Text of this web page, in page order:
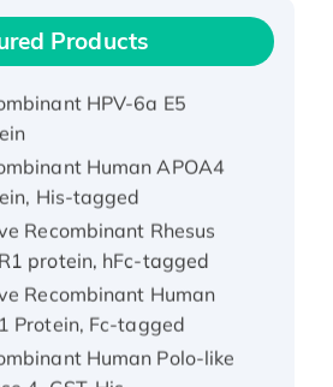
Products
Human IFNA21
His/GST-tagged
Human APOA4
His-tagged
Recombinant Rhesus
protein, hFc-tagged
Recombinant Human
Protein, Fc-tagged
Human Polo-like
4, GST-His